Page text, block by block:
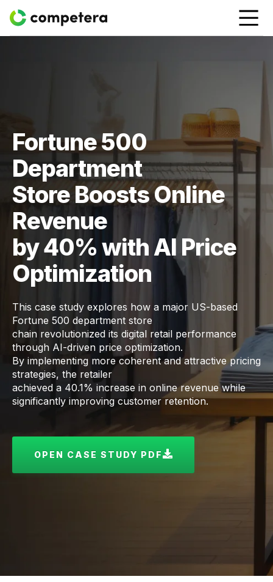
Fortune 500
Department
Store Boosts Online
Revenue
by 40% with AI Price
Optimization
This case study explores how a major US-based
Fortune 500 department store
chain revolutionized its digital retail performance
through AI-driven price optimization.
By implementing more coherent and attractive pricing
strategies, the retailer
achieved a 40.1% increase in online revenue while
significantly improving customer retention.
OPEN CASE STUDY PDF